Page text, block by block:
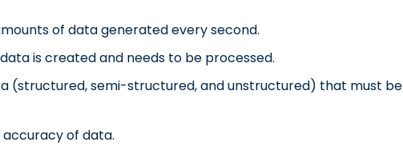
of data generated every second.
is created and needs to be processed.
(structured, semi-structured, and unstructured) that must be
of data.